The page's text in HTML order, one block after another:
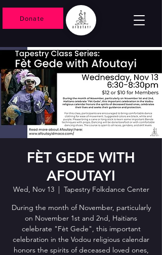
Donate
FÈT GEDE WITH
AFOUTAYI
Wed, Nov 13
  |
Tapestry Folkdance Center
During the month of November, particularly
on November 1st and 2nd, Haitians
celebrate "Fèt Gede", this important
celebration in the Vodou religious calendar
honors the spirits of deceased loved ones,